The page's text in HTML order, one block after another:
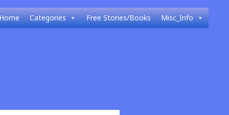
Categories Free Stories/Books Misc_Info